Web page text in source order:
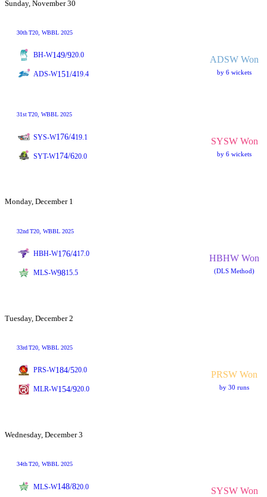
Sunday, November 30
30thT20 , WBBL 2025
BH-W149/920.0 ADSW Won
by 6 wickets
ADS-W151/419.4
31stT20, WBBL 2025
SYS-W176/419.1 SYSW Won
by 6 wickets
SYT-W174/620.0
Monday, December 1
32ndT20 , WBBL 2025
HBH-W176/417.0 HBHW Won
(DLS Method)
MLS-W9815.5
Tuesday, December 2
33rdT20 , WBBL 2025
PRS-W184/520.0 PRSW Won
by 30 runs
MLR-W154/920.0
Wednesday, December 3
34thT20 , WBBL 2025
MLS-W148/820.0 SYSW Won